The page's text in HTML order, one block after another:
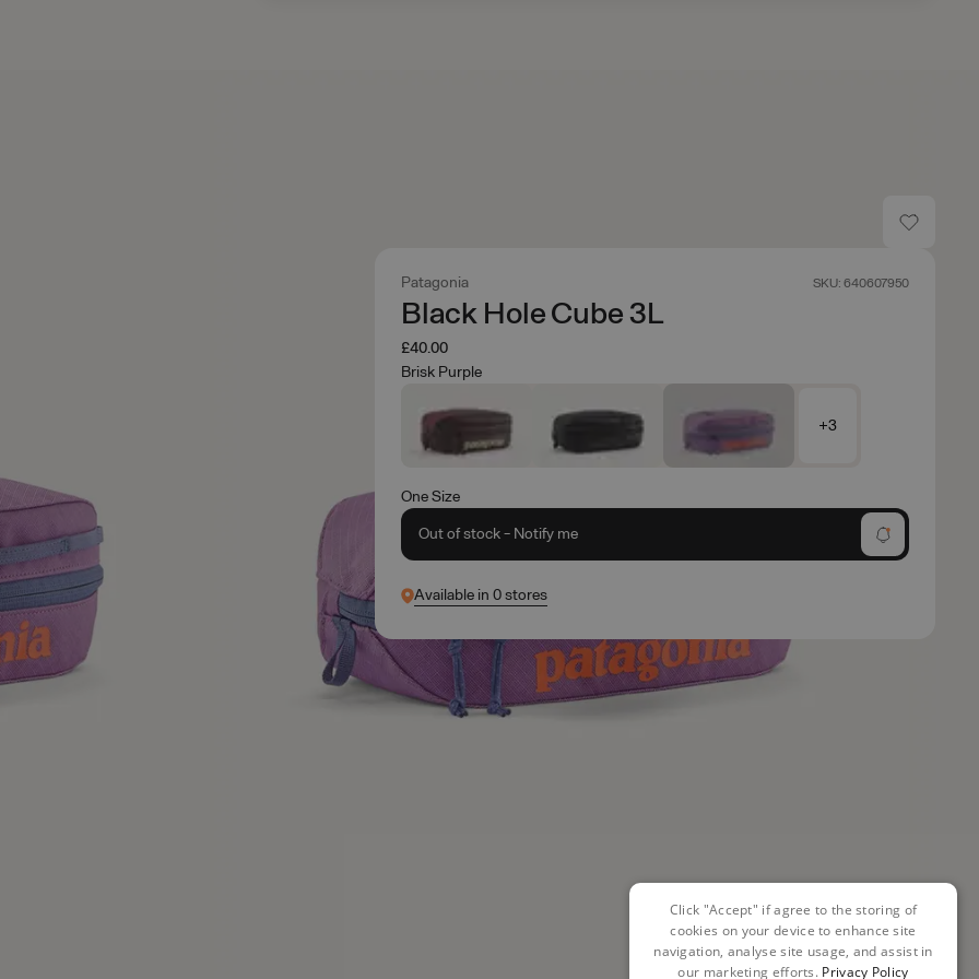
Patagonia SKU: 640607950
Black Hole Cube 3L
£40.00
Brisk Purple
+3
One Size
Out of stock - Notify me
Available in 0 stores
Click "Accept" if agree to the storing of
cookies on your device to enhance site
navigation, analyse site usage, and assist in
our marketing efforts. Privacy Policy